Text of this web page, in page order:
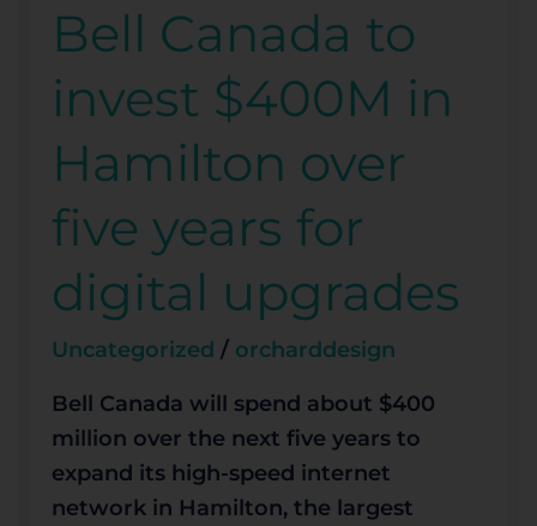
Bell Canada to
invest $400M in
Hamilton over
five years for
digital upgrades
Uncategorized / orcharddesign
Bell Canada will spend about $400
million over the next five years to
expand its high-speed internet
network in Hamilton, the largest
Bell
Canada
to
invest
$400M
Hamilton
five
for
digital
upgrades